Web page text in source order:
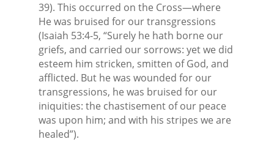
39). This occurred on the Cross—where
He was bruised for our transgressions
(Isaiah 53:4-5, “Surely he hath borne our
griefs, and carried our sorrows: yet we did
esteem him stricken, smitten of God, and
afflicted. But he was wounded for our
transgressions, he was bruised for our
iniquities: the chastisement of our peace
was upon him; and with his stripes we are
healed”).